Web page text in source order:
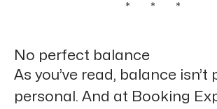
* * *
No perfect balance
As you’ve read, balance isn’t
personal. And at Booking